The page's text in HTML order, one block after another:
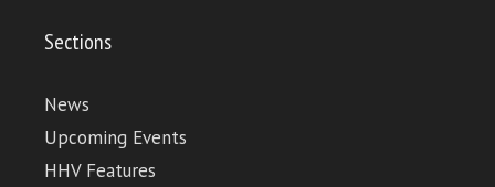
Sections
News
Upcoming Events
HHV Features